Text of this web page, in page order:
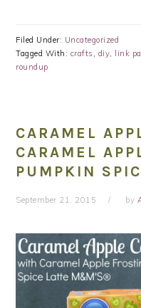
Filed Under: Uncategorized
Tagged With: crafts , diy, link
roundup
CARAMEL
CARAMEL
PUMPKIN
September 21, 2015 by